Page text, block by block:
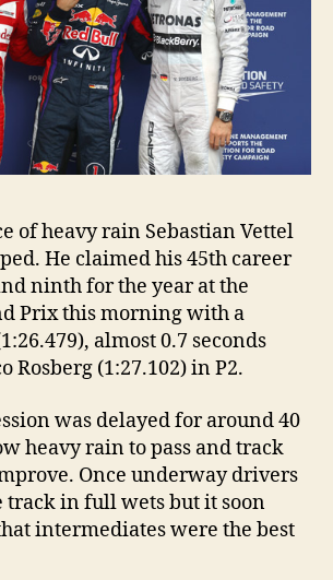
of heavy rain Sebastian Vettel
He claimed his 45th career
ninth for the year at the
Prix this morning with a
almost 0.7 seconds
Rosberg (1:27.102) in P2.
was delayed for around 40
heavy rain to pass and track
Once underway drivers
track in full wets but it soon
intermediates were the best